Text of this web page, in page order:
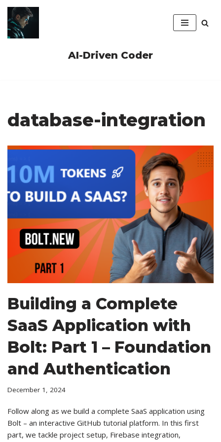
Skip
to
AI-Driven Coder
database-integration
Building a Complete
SaaS Application with
Bolt: Part 1 – Foundation
and Authentication
December 1, 2024
Follow along as we build a complete SaaS application using
Bolt – an interactive GitHub tutorial platform. In this first
part, we tackle project setup, Firebase integration,